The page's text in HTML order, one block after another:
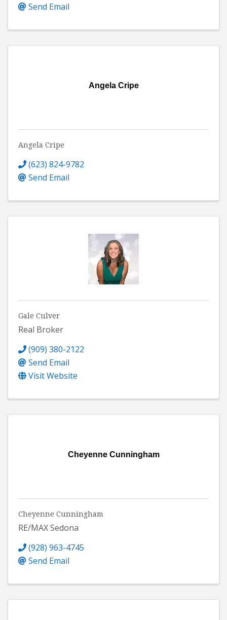
Send Email
Angela Cripe
Angela Cripe
(623) 824-9782
Send Email
Gale Culver
Real Broker
(909) 380-2122
Send Email
Visit Website
Cheyenne Cunningham
Cheyenne Cunningham
RE/MAX Sedona
(928) 963-4745
Send Email